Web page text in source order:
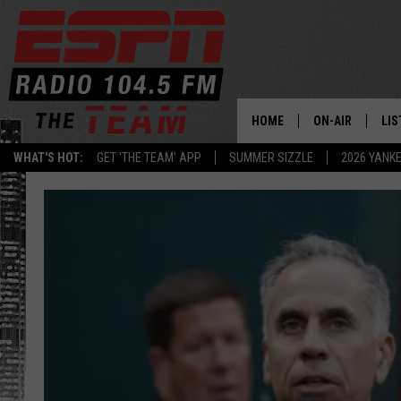
WHAT'S HOT: GET 'THE TEAM' APP SUMMER SIZZLE 2026
HOME ON-AIR
DAILY SCHEDULE